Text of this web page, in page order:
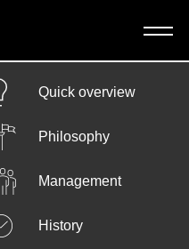
Quick overview
Philosophy
Management
History